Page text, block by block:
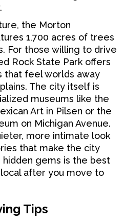
the Morton
1,700 acres of trees
For those willing to drive
Rock State Park offers
that feel worlds away
The city itself is
museums like the
Art in Pilsen or the
on Michigan Avenue.
more intimate look
that make the city
gems is the best
after you move to
Tips